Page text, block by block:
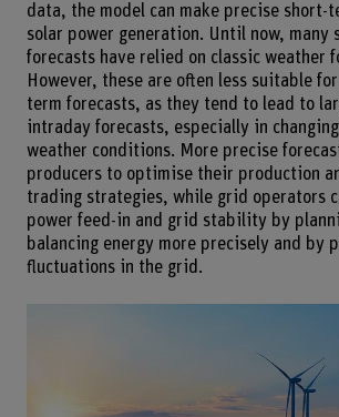
data, the model can make precise short-
solar power generation. Until now, many
forecasts have relied on classic weather
However, these are often less suitable
term forecasts, as they tend to lead to
intraday forecasts, especially in
weather conditions. More precise
producers to optimise their production
trading strategies, while grid operators
power feed-in and grid stability by
balancing energy more precisely and by
fluctuations in the grid.